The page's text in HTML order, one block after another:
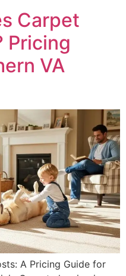
Carpet
Pricing
VA
A Pricing Guide for